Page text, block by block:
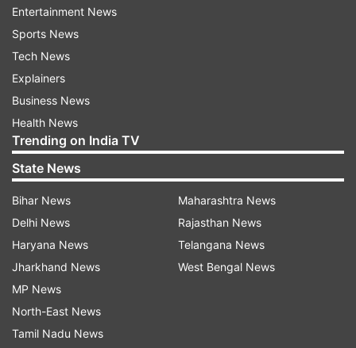
terrorist threat.
"The PCB reiterates its commitment to provide
complete safety and security to the SL side and
in this relation will continue to work with the
SLC," it said in a statement.
A high-level SLC security delegation visited both
cities last month and was satisfied with the
security arrangements made by the PCB for the
visiting team.
Entertainment News
Sports News
Tech News
Explainers
Business News
Health News
Trending on India TV
State News
Bihar News
Delhi News
Haryana News
Jharkhand News
MP News
North-East News
Tamil Nadu News
Maharashtra News
Rajasthan News
Telangana News
West Bengal News